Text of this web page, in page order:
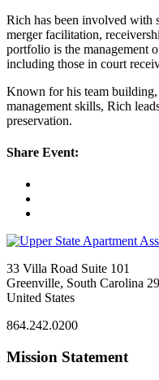
Rich has been involved with
merger facilitation,
portfolio is the management
including those in court
Known for his team
management skills, Rich
preservation.
Share Event:
33 Villa Road Suite 101
Greenville, South Carolina
United States
864.242.0200
Mission Statement